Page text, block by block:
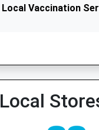
Local Vaccination
0117 9449750
Local